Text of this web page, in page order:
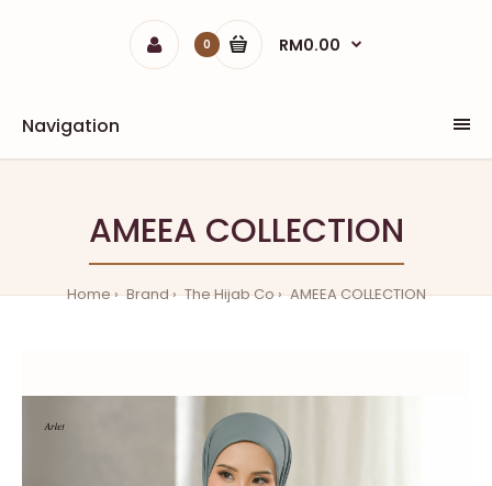
0 RM0.00
Navigation
AMEEA COLLECTION
Home Brand The Hijab Co AMEEA COLLECTION